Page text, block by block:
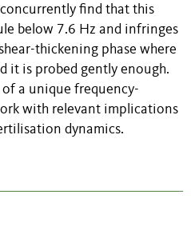
find that this
below 7.6 Hz and infringes
thickening phase where
it is probed gently enough.
of a unique frequency-
with relevant implications
dynamics.